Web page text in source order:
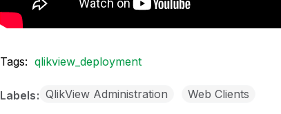
Tags: qlikview_deployment
Labels QlikView Administration Web Clients